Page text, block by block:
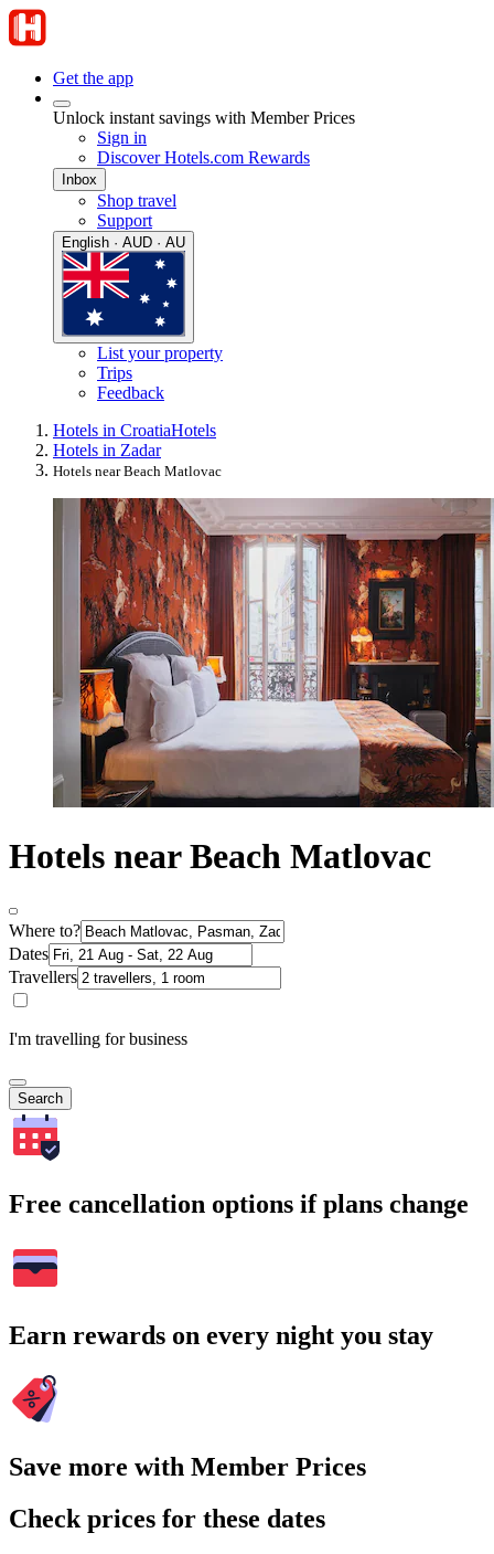
Get the app
Unlock instant savings with Member Prices
Sign in
Discover Hotels.com Rewards
Inbox
Shop travel
Support
English · AUD · AU
List your property
Trips
Feedback
Hotels in CroatiaHotels
Hotels in Zadar
Hotels near Beach Matlovac
Hotels near Beach Matlovac
Where to?
Dates
Travellers
I'm travelling for business
Search
Free cancellation options if plans change
Earn rewards on every night you stay
Save more with Member Prices
Check prices for these dates